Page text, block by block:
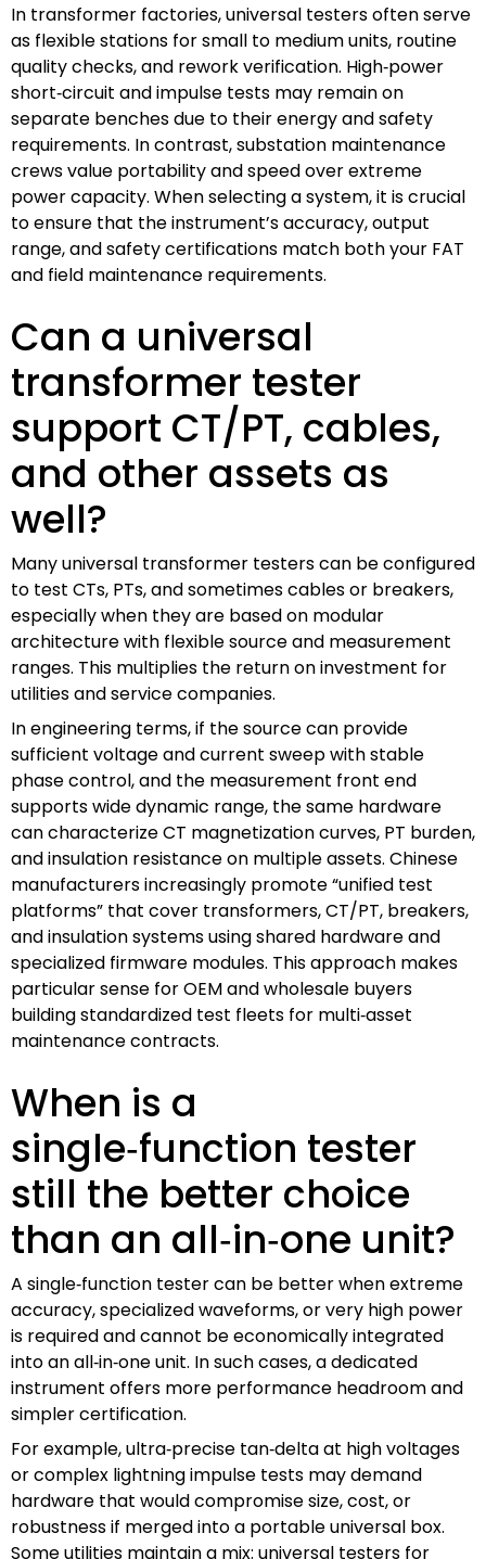
In transformer factories, universal testers often serve
as flexible stations for small to medium units, routine
quality checks, and rework verification. High‑power
short‑circuit and impulse tests may remain on
separate benches due to their energy and safety
requirements. In contrast, substation maintenance
crews value portability and speed over extreme
power capacity. When selecting a system, it is crucial
to ensure that the instrument’s accuracy, output
range, and safety certifications match both your FAT
and field maintenance requirements.
Can a universal
transformer tester
support CT/PT, cables,
and other assets as
well?
Many universal transformer testers can be configured
to test CTs, PTs, and sometimes cables or breakers,
especially when they are based on modular
architecture with flexible source and measurement
ranges. This multiplies the return on investment for
utilities and service companies.
In engineering terms, if the source can provide
sufficient voltage and current sweep with stable
phase control, and the measurement front end
supports wide dynamic range, the same hardware
can characterize CT magnetization curves, PT burden,
and insulation resistance on multiple assets. Chinese
manufacturers increasingly promote “unified test
platforms” that cover transformers, CT/PT, breakers,
and insulation systems using shared hardware and
specialized firmware modules. This approach makes
particular sense for OEM and wholesale buyers
building standardized test fleets for multi‑asset
maintenance contracts.
When is a
single‑function tester
still the better choice
than an all‑in‑one unit?
A single‑function tester can be better when extreme
accuracy, specialized waveforms, or very high power
is required and cannot be economically integrated
into an all‑in‑one unit. In such cases, a dedicated
instrument offers more performance headroom and
simpler certification.
For example, ultra‑precise tan‑delta at high voltages
or complex lightning impulse tests may demand
hardware that would compromise size, cost, or
robustness if merged into a portable universal box.
Some utilities maintain a mix: universal testers for